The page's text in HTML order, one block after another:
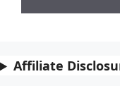
Affiliate